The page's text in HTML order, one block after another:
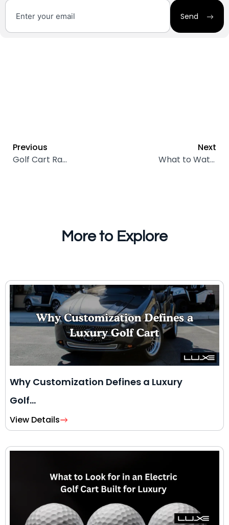
Send
Previous
Golf Cart Range: How Far Can Your Electric Cart Go on a Single Charge?
Next
What to Watch Out for When Buying a Used Electric Golf Cart
More to Explore
Why Customization Defines a Luxury
Golf…
View Details